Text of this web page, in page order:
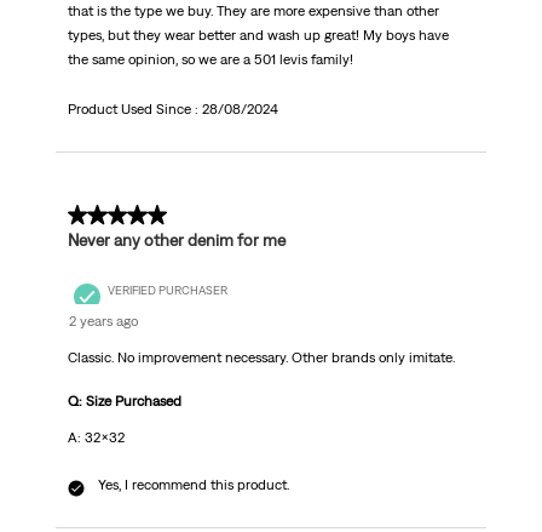
that is the type we buy. They are more expensive than other
types, but they wear better and wash up great! My boys have
the same opinion, so we are a 501 levis family!
Product Used Since : 28/08/2024
5 out of 5 stars.
Never any other denim for me
VERIFIED PURCHASER
2 years ago
Classic. No improvement necessary. Other brands only imitate.
Q: Size Purchased
A: 32x32
Yes, I recommend this product.